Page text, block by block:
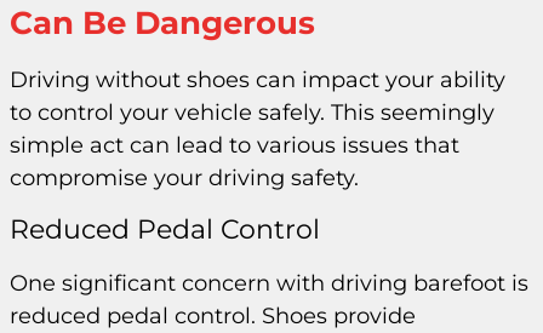
Can Be Dangerous
Driving without shoes can impact your ability
to control your vehicle safely. This seemingly
simple act can lead to various issues that
compromise your driving safety.
Reduced Pedal Control
One significant concern with driving barefoot is
reduced pedal control. Shoes provide